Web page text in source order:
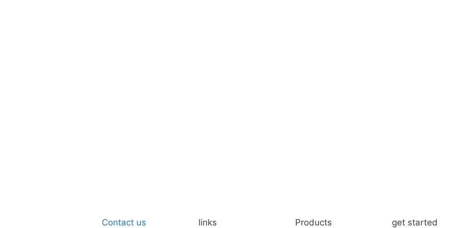
Contact us links Products get started